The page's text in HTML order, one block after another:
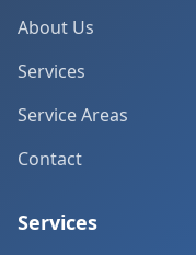
About Us
Services
Service Areas
Contact
Services